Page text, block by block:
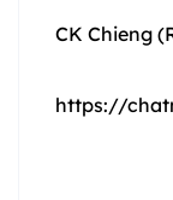
CK Chieng
https://